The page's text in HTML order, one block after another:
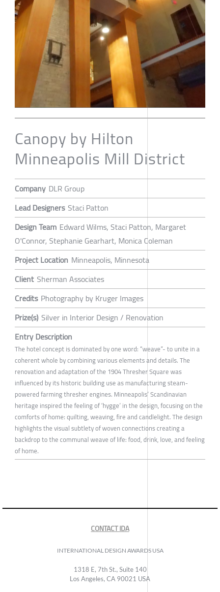
Canopy by Hilton
Minneapolis Mill District
Company DLR Group
Lead Designers Staci Patton
Design Team Edward Wilms, Staci Patton, Margaret
O'Connor, Stephanie Gearhart, Monica Coleman
Project Location Minneapolis, Minnesota
Client Sherman Associates
Credits Photography by Kruger Images
Prize(s) Silver in Interior Design / Renovation
Entry Description
The hotel concept is dominated by one word: “weave”- to unite in a
coherent whole by combining various elements and details. The
renovation and adaptation of the 1904 Thresher Square was
influenced by its historic building use as manufacturing steam-
powered farming thresher engines. Minneapolis’ Scandinavian
heritage inspired the feeling of ‘hygge’ in the design, focusing on the
comforts of home: quilting, weaving, fire and candlelight. The design
highlights the visual subtlety of woven connections creating a
backdrop to the communal weave of life: food, drink, love, and feeling
of home.
CONTACT IDA
INTERNATIONAL DESIGN AWARDS USA
1318 E, 7th St., Suite 140
Los Angeles, CA 90021 USA